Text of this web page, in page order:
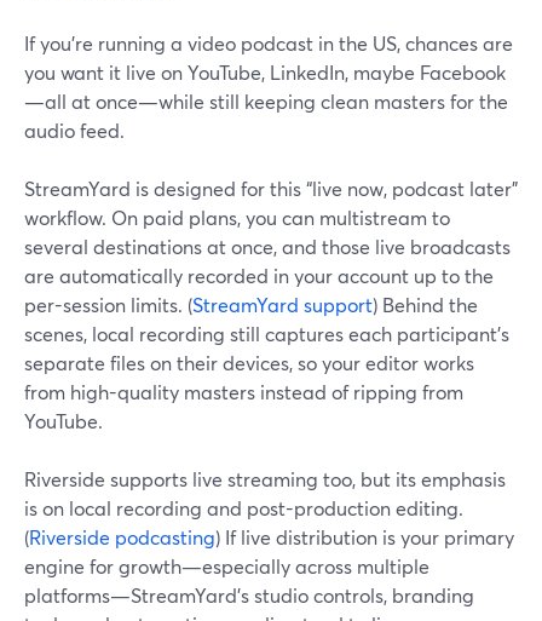
If you’re running a video podcast in the US, chances are
you want it live on YouTube, LinkedIn, maybe Facebook
—all at once—while still keeping clean masters for the
audio feed.
StreamYard is designed for this “live now, podcast later”
workflow. On paid plans, you can multistream to
several destinations at once, and those live broadcasts
are automatically recorded in your account up to the
per-session limits. (StreamYard support) Behind the
scenes, local recording still captures each participant’s
separate files on their devices, so your editor works
from high-quality masters instead of ripping from
YouTube.
Riverside supports live streaming too, but its emphasis
is on local recording and post-production editing.
(Riverside podcasting) If live distribution is your primary
engine for growth—especially across multiple
platforms—StreamYard’s studio controls, branding